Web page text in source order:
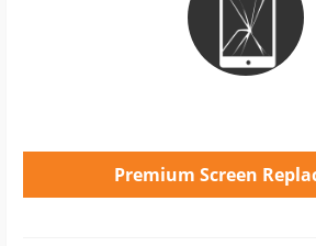
Premium Screen